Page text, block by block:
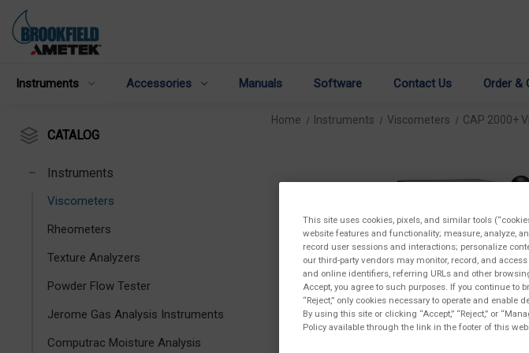
Instruments Accessories Manuals Software Contact Us Order &
CATALOG
Instruments
Viscometers
Rheometers
Texture Analyzers
Powder Flow Tester
Jerome Gas Analysis Instruments
Computrac Moisture Analysis
Home Instruments Viscometers CAP 2000+
This site uses cookies, pixels, and similar tools
website features and functionality; measure, analyze,
record user sessions and interactions; personalize
our third-party vendors may monitor, record, and
and online identifiers, referring URLs and other
Accept, you agree to such purposes. If you continue to
“Reject,” only cookies necessary to operate and
By using this site or clicking “Accept,” “Reject,” or
Policy available through the link in the footer of this